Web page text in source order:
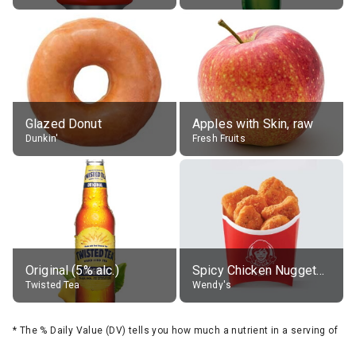
Glazed Donut
Dunkin'
Apples with Skin, raw
Fresh Fruits
Original (5% alc.)
Twisted Tea
Spicy Chicken Nuggets, without sauce
Wendy's
* The % Daily Value (DV) tells you how much a nutrient in a serving of